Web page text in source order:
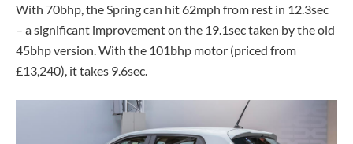
With 70bhp, the Spring can hit 62mph from rest in 12.3sec
– a significant improvement on the 19.1sec taken by the old
45bhp version. With the 101bhp motor (priced from
£13,240), it takes 9.6sec.